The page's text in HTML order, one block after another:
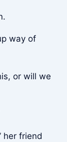
way of
or will we
her friend